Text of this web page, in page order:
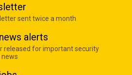
sent twice a month
alerts
released for important security
news